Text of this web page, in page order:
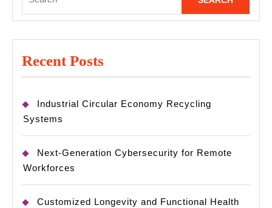
for:
Recent Posts
Industrial Circular Economy Recycling
Systems
Next-Generation Cybersecurity for Remote
Workforces
Customized Longevity and Functional Health